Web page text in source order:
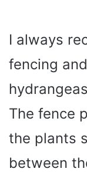
I always
fencing
The fence
the plants
between